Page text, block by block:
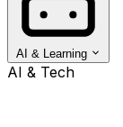
AI & Learning
AI & Tech